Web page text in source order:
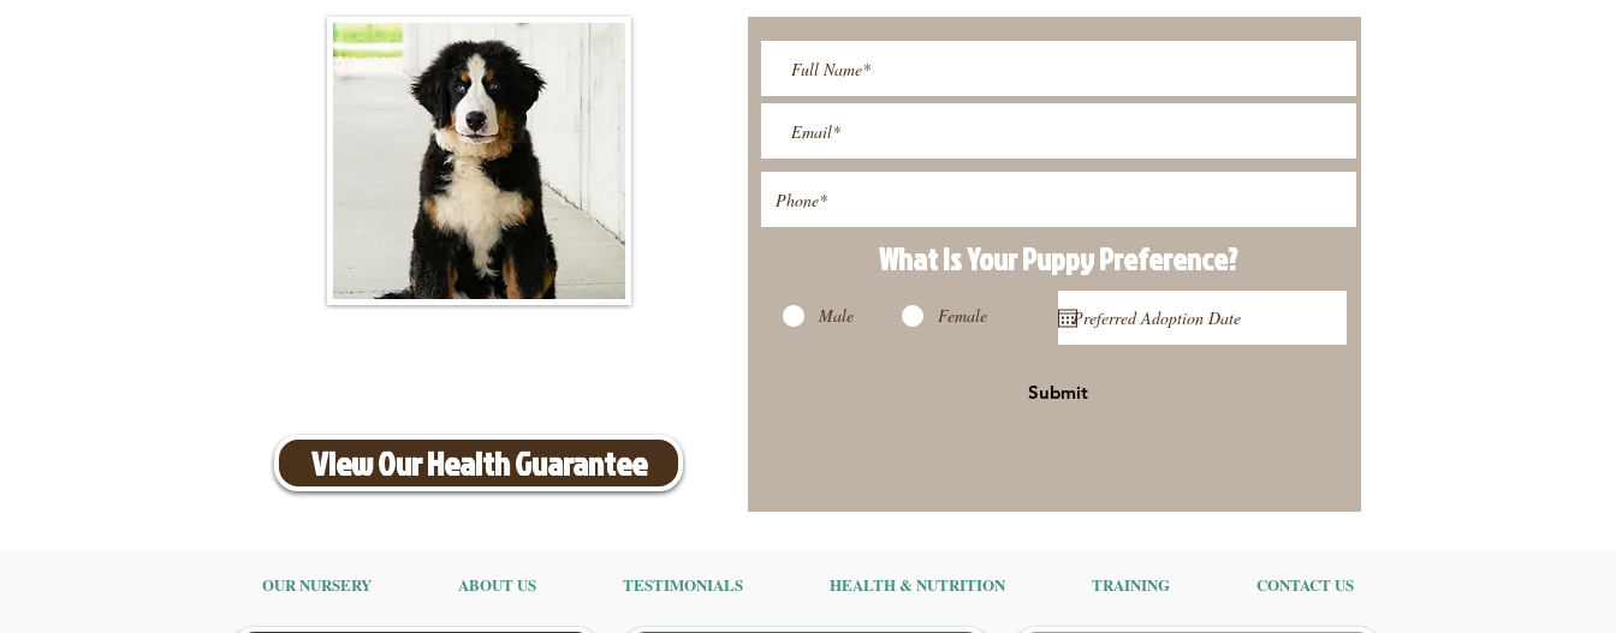
View Our Health Guarantee
What Is Your PuppyPreference?
Male Female
Submit
OUR NURSERY ABOUT US TESTIMONIALS HEALTH & NUTRITION TRAINING CONTACT US